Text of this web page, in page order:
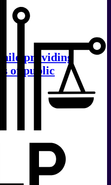
providing
of public